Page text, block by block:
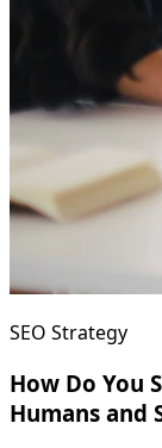
SEO Strategy
How Do You
Humans and